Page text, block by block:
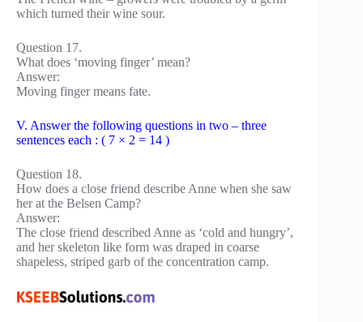
which turned their wine sour.
Question 17.
What does ‘moving finger’ mean?
Answer:
Moving finger means fate.
V. Answer the following questions in two – three
sentences each : ( 7 × 2 = 14 )
Question 18.
How does a close friend describe Anne when she saw
her at the Belsen Camp?
Answer:
The close friend described Anne as ‘cold and hungry’,
and her skeleton like form was draped in coarse
shapeless, striped garb of the concentration camp.